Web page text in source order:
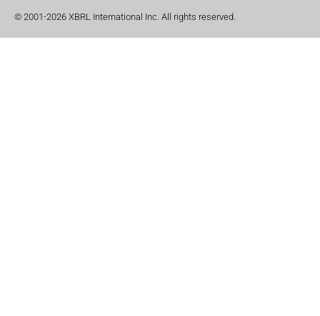
© 2001-2026 XBRL International Inc. All rights reserved.